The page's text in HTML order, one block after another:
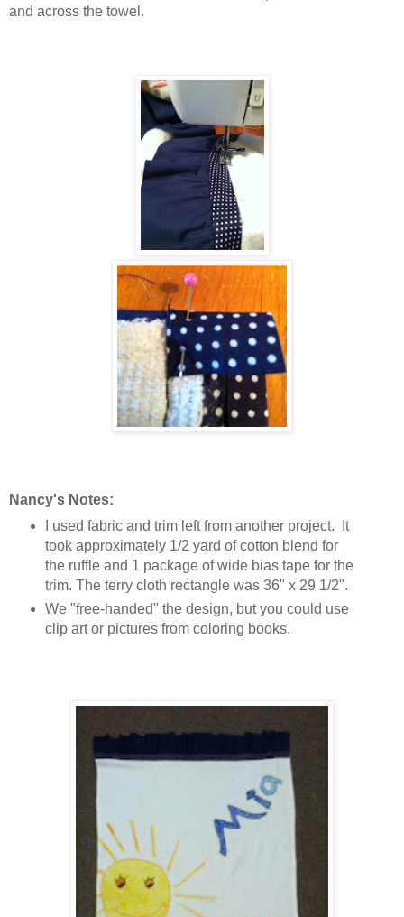
and across the towel.
Nancy's Notes:
I used fabric and trim left from another project. It
took approximately 1/2 yard of cotton blend for
the ruffle and 1 package of wide bias tape for the
trim. The terry cloth rectangle was 36" x 29 1/2".
We "free-handed" the design, but you could use
clip art or pictures from coloring books.